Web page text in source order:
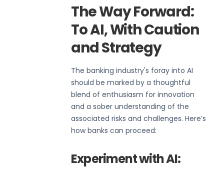
The Way Forward:
To AI, With Caution
and Strategy
The banking industry's foray into AI
should be marked by a thoughtful
blend of enthusiasm for innovation
and a sober understanding of the
associated risks and challenges. Here’s
how banks can proceed:
Experiment with AI: